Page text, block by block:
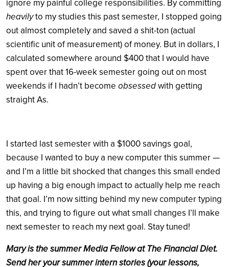
ignore my painful college responsibilities. By committing
heavilyto my studies this past semester, I stopped going
out almost completely and saved a shit-ton (actual
scientific unit of measurement) of money. But in dollars, I
calculated somewhere around $400 that I would have
spent over that 16-week semester going out on most
weekends if I hadn’t become obsessedwith getting
straight As.
I started last semester with a $1000 savings goal,
because I wanted to buy a new computer this summer —
and I’m a little bit shocked that changes this small ended
up having a big enough impact to actually help me reach
that goal. I’m now sitting behind my new computer typing
this, and trying to figure out what small changes I’ll make
next semester to reach my next goal. Stay tuned!
Mary is the summer Media Fellow at The Financial Diet.
Send her your summer intern stories (your lessons,